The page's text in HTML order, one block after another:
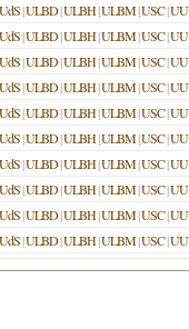
UdS|ULBD|ULBH|ULBM|USC|UU
UdS|ULBD|ULBH|ULBM|USC|UU
UdS|ULBD|ULBH|ULBM|USC|UU
UdS|ULBD|ULBH|ULBM|USC|UU
UdS|ULBD|ULBH|ULBM|USC|UU
UdS|ULBD|ULBH|ULBM|USC|UU
UdS|ULBD|ULBH|ULBM|USC|UU
UdS|ULBD|ULBH|ULBM|USC|UU
UdS|ULBD|ULBH|ULBM|USC|UU
UdS|ULBD|ULBH|ULBM|USC|UU